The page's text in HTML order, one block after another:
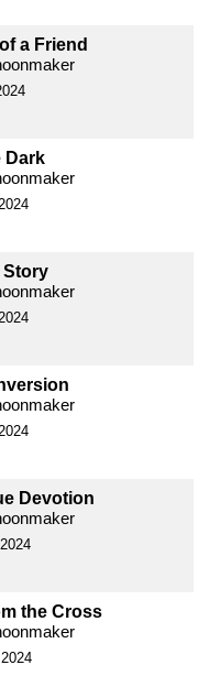
a Friend
Dark
Story
Devotion
the Cross